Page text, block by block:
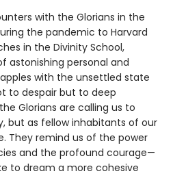
with the Glorians in the
the pandemic to Harvard
in the Divinity School,
astonishing personal and
with the unsettled state
to despair but to deep
Glorians are calling us to
but as fellow inhabitants of our
They remind us of the power
and the profound courage—
to dream a more cohesive